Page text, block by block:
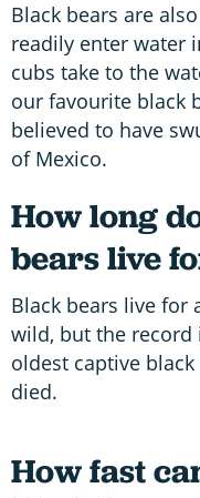
Black bears are
readily enter water
cubs take to the
our favourite black
believed to have
of Mexico.
How long
bears live
Black bears live for
wild, but the record
oldest captive
died.
How fast